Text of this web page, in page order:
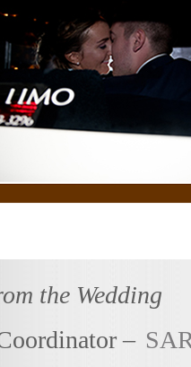
the Wedding
–